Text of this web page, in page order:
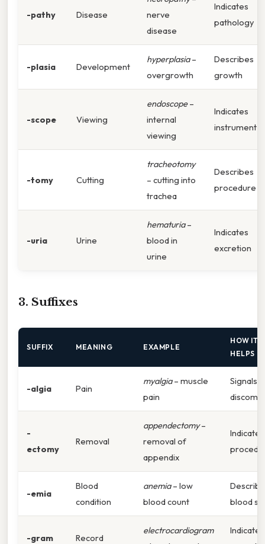
-pathy Disease
nerve
disease
Indicates
pathology
-plasia Development
hyperplasia–
overgrowth
Describes
growth
-scope Viewing
endoscope–
internal
viewing
Indicates
instrument
-tomy Cutting
tracheotomy
– cutting into
trachea
Describes
procedure
-uria Urine
hematuria–
blood in
urine
Indicates
excretion
3. Suffixes
SUFFIX MEANING EXAMPLE
HOW IT
HELPS
-algia Pain
myalgia– muscle
pain
Signals
-
ectomy
Removal
appendectomy–
removal of
appendix
Indicates
-emia
Blood
condition
anemia– low
blood count
blood
-gram Record
electrocardiogram
Indicates